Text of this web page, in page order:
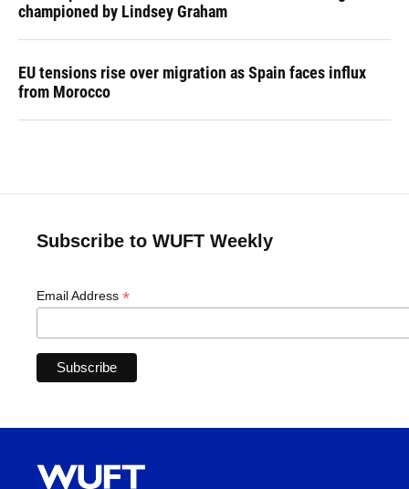
championed by Lindsey Graham
EU tensions rise over migration as Spain faces influx
from Morocco
Subscribe to WUFT Weekly
Email Address *